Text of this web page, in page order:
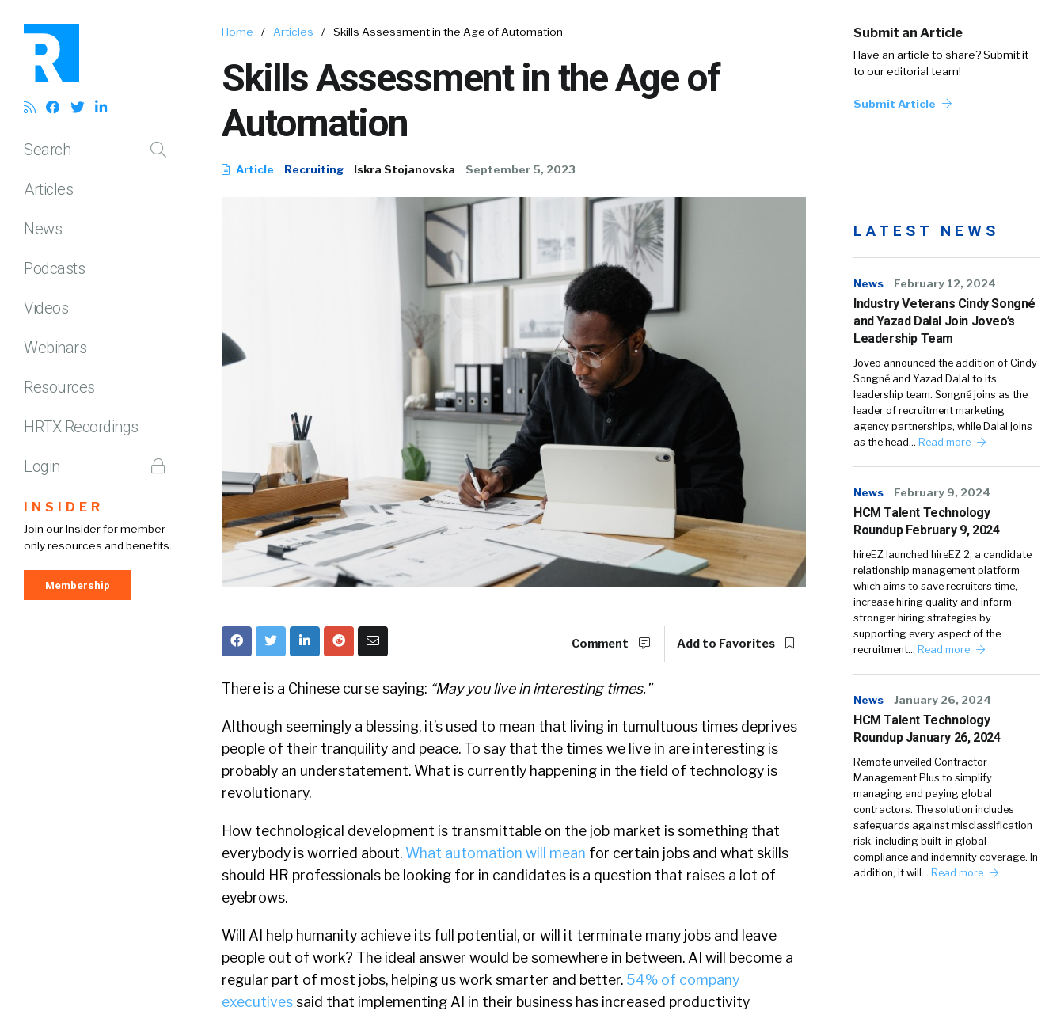
Search
Articles
News
Podcasts
Videos
Webinars
Resources
HRTX Recordings
Login
INSIDER
Join our Insider for member-
only resources and benefits.
Membership
Home / Articles / Skills Assessment in the Age of Automation
Skills Assessment in the Age of
Automation
Article Recruiting Iskra Stojanovska September 5, 2023
Submit an Article
Have an article to share? Submit it
to our editorial team!
Submit Article
Comment Add to Favorites
There is a Chinese curse saying: “May you live in interesting times.”
Although seemingly a blessing, it’s used to mean that living in tumultuous times deprives
people of their tranquility and peace. To say that the times we live in are interesting is
probably an understatement. What is currently happening in the field of technology is
revolutionary.
How technological development is transmittable on the job market is something that
everybody is worried about. What automation will mean for certain jobs and what skills
should HR professionals be looking for in candidates is a question that raises a lot of
eyebrows.
Will AI help humanity achieve its full potential, or will it terminate many jobs and leave
people out of work? The ideal answer would be somewhere in between. AI will become a
regular part of most jobs, helping us work smarter and better. 54% of company
executivessaid that implementing AI in their business has increased productivity
LATEST NEWS
News February 12, 2024
Industry Veterans Cindy Songné
and Yazad Dalal Join Joveo’s
Leadership Team
Joveo announced the addition of Cindy
Songné and Yazad Dalal to its
leadership team. Songné joins as the
leader of recruitment marketing
agency partnerships, while Dalal joins
as the head… Read more
News February 9, 2024
HCM Talent Technology
Roundup February 9, 2024
hireEZ launched hireEZ 2, a candidate
relationship management platform
which aims to save recruiters time,
increase hiring quality and inform
stronger hiring strategies by
supporting every aspect of the
recruitment… Read more
News January 26, 2024
HCM Talent Technology
Roundup January 26, 2024
Remote unveiled Contractor
Management Plus to simplify
managing and paying global
contractors. The solution includes
safeguards against misclassification
risk, including built-in global
compliance and indemnity coverage. In
addition, it will… Read more